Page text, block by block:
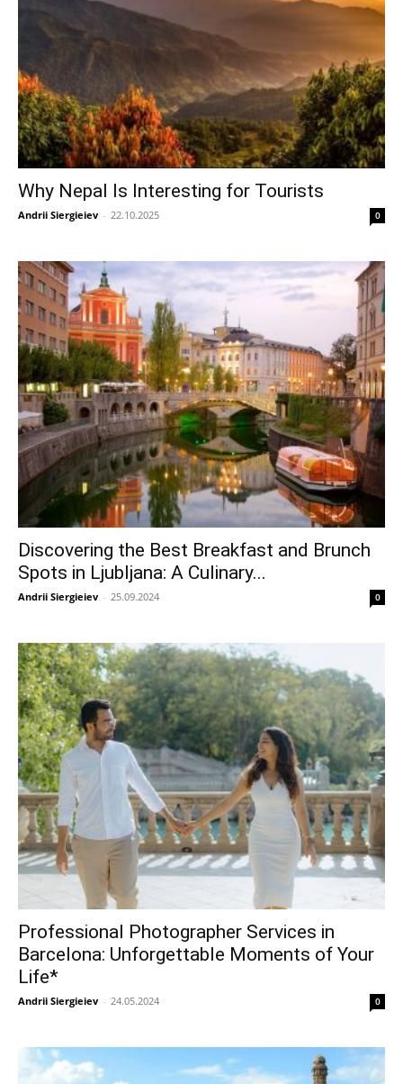
Why Nepal Is Interesting for Tourists
Andrii Siergieiev - 22.10.2025 0
Discovering the Best Breakfast and Brunch
Spots in Ljubljana: A Culinary...
Andrii Siergieiev - 25.09.2024 0
Professional Photographer Services in
Barcelona: Unforgettable Moments of Your
Life*
Andrii Siergieiev - 24.05.2024 0